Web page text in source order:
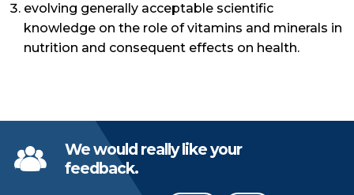
evolving generally acceptable scientific
knowledge on the role of vitamins and minerals in
nutrition and consequent effects on health.
We would really like your
feedback.